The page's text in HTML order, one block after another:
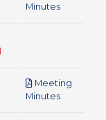
Minutespdf
Meeting
Minutespdf